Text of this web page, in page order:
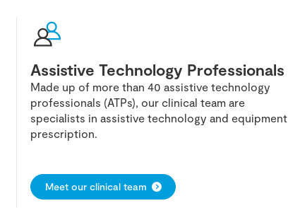
Assistive Technology Professionals
Made up of more than 40 assistive technology
professionals (ATPs), our clinical team are
specialists in assistive technology and equipment
prescription.
Meet our clinical team